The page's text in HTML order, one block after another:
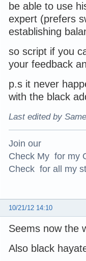
be able to use
expert (prefers
establishing
so script if you
your feedback
p.s it never
with the black
Last edited by
Join our
Check My for my
Check for all my
10/21/12 14:10
Seems now the
Also black